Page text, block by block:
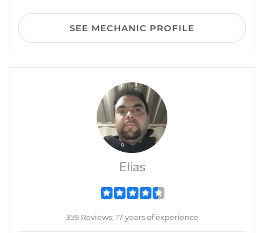
SEE MECHANIC PROFILE
Elias
359 Reviews; 17 years of experience